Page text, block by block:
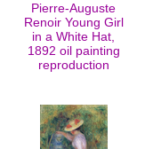
Pierre-Auguste
Renoir Young Girl
in a White Hat,
1892 oil painting
reproduction